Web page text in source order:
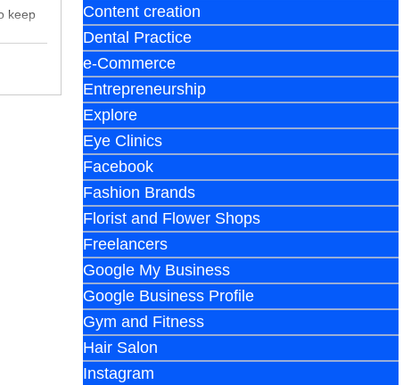
keep
Content creation
Dental Practice
e-Commerce
Entrepreneurship
Explore
Eye Clinics
Facebook
Fashion Brands
Florist and Flower Shops
Freelancers
Google My Business
Google Business Profile
Gym and Fitness
Hair Salon
Instagram